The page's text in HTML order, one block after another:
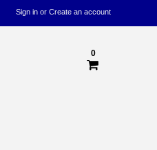
Sign inor Create an account
0